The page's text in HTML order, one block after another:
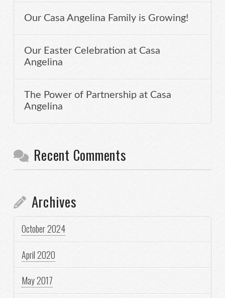
Our Casa Angelina Family is Growing!
Our Easter Celebration at Casa
Angelina
The Power of Partnership at Casa
Angelina
Recent Comments
Archives
October 2024
April 2020
May 2017